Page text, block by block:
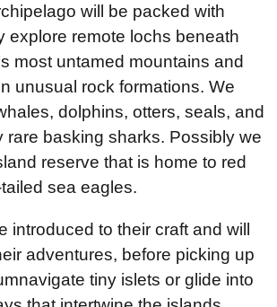
will be packed with
explore remote lochs beneath
most untamed mountains and
unusual rock formations. We
dolphins, otters, seals, and
rare basking sharks. Possibly we
reserve that is home to red
sea eagles.
introduced to their craft and will
adventures, before picking up
tiny islets or glide into